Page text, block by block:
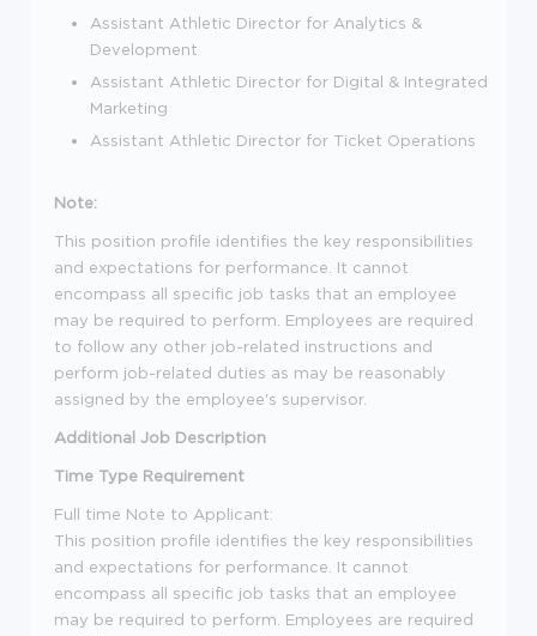
Assistant Athletic Director for Analytics &
Development
Assistant Athletic Director for Digital & Integrated
Marketing
Assistant Athletic Director for Ticket Operations
Note:
This position profile identifies the key responsibilities
and expectations for performance. It cannot
encompass all specific job tasks that an employee
may be required to perform. Employees are required
to follow any other job-related instructions and
perform job-related duties as may be reasonably
assigned by the employee's supervisor.
Additional Job Description
Time Type Requirement
Full time Note to Applicant:
This position profile identifies the key responsibilities
and expectations for performance. It cannot
encompass all specific job tasks that an employee
may be required to perform. Employees are required